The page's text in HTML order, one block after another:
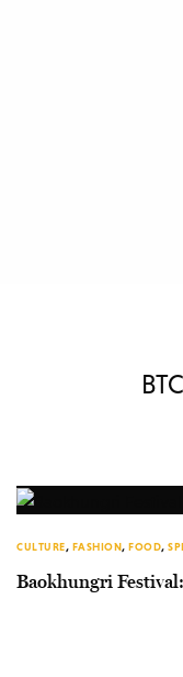
CULTURE, FASHION, FOOD,
Baokhungri